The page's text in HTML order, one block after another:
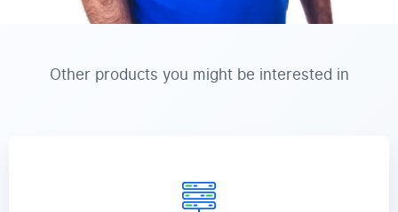
Other products you might be interested in